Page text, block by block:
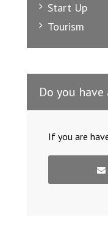
Start Up
Tourism
Do you
If you are